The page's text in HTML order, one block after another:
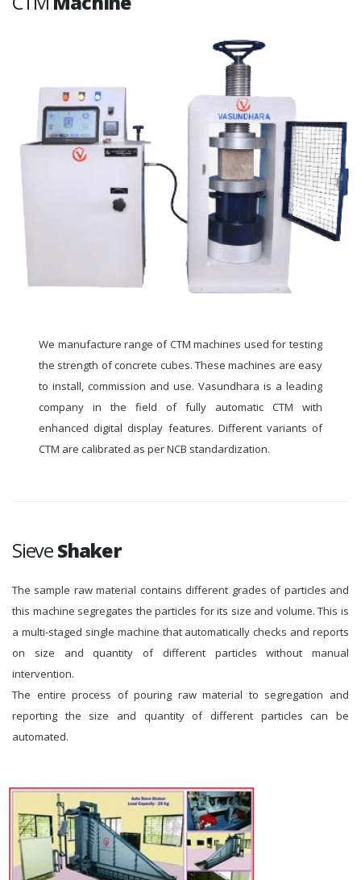
We manufacture range of CTM machines used for testing
the strength of concrete cubes. These machines are easy
to install, commission and use. Vasundhara is a leading
company in the field of fully automatic CTM with
enhanced digital display features. Different variants of
CTM are calibrated as per NCB standardization.
SieveShaker
The sample raw material contains different grades of particles and
this machine segregates the particles for its size and volume. This is
a multi-staged single machine that automatically checks and reports
on size and quantity of different particles without manual
intervention.
The entire process of pouring raw material to segregation and
reporting the size and quantity of different particles can be
automated.